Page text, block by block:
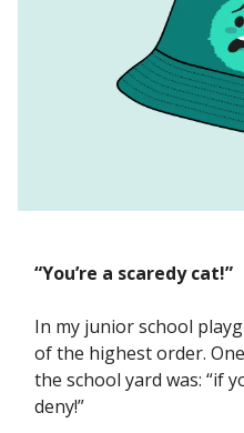
“You’re a scaredy cat!”
In my junior school
of the highest order.
the school yard was: “if
deny!”